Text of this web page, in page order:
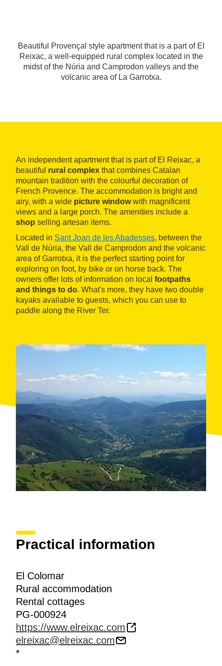
Beautiful Provençal style apartment that is a part of El
Reixac, a well-equipped rural complex located in the
midst of the Núria and Camprodon valleys and the
volcanic area of La Garrotxa.
An independent apartment that is part of El Reixac, a
beautiful rural complex that combines Catalan
mountain tradition with the colourful decoration of
French Provence. The accommodation is bright and
airy, with a wide picture windowwith magnificent
views and a large porch. The amenities include a
shop selling artesan items.
Located in Sant Joan de les Abadesses, between the
Vall de Núria, the Vall de Camprodon and the volcanic
area of Garrotxa, it is the perfect starting point for
exploring on foot, by bike or on horse back. The
owners offer lots of information on local footpaths
and things to do. What's more, they have two double
kayaks available to guests, which you can use to
paddle along the River Ter.
Practical information
El Colomar
Rural accommodation
Rental cottages
PG-000924
https://www.elreixac.com
elreixac@elreixac.com
*